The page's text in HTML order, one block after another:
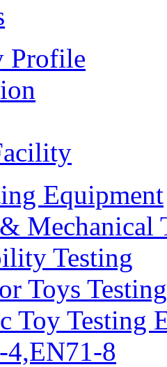
Profile
Equipment
Mechanical
Testing
Toys Testing
Toy Testing
4,EN71-8